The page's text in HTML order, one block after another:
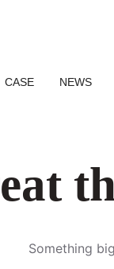
CASE NEWS
Something